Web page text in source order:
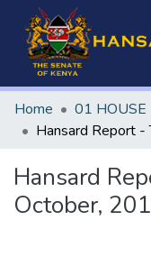
Home 01 HOUSE
Hansard
October,